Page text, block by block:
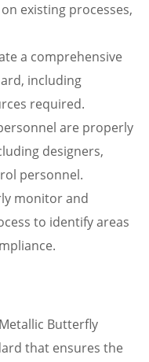
existing processes,
a comprehensive
including
required.
are properly
designers,
personnel.
monitor and
to identify areas
Butterfly
that ensures the